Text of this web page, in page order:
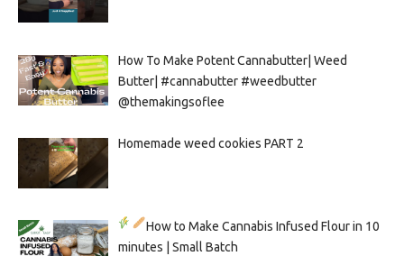
How To Make Potent Cannabutter| Weed
Butter| #cannabutter #weedbutter
@themakingsoflee
Homemade weed cookies PART 2
How to Make Cannabis Infused Flour in 10
minutes | Small Batch